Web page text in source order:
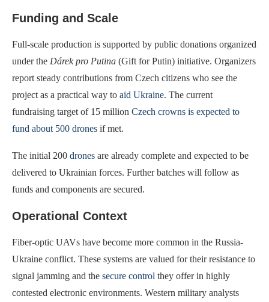
Funding and Scale
Full-scale production is supported by public donations organized
under the Dárek pro Putina (Gift for Putin) initiative. Organizers
report steady contributions from Czech citizens who see the
project as a practical way to aid Ukraine. The current
fundraising target of 15 million Czech crowns is expected to
fund about 500 drones if met.
The initial 200 drones are already complete and expected to be
delivered to Ukrainian forces. Further batches will follow as
funds and components are secured.
Operational Context
Fiber-optic UAVs have become more common in the Russia-
Ukraine conflict. These systems are valued for their resistance to
signal jamming and the secure control they offer in highly
contested electronic environments. Western military analysts